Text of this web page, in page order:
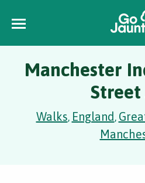
Manchester
Walks, England,